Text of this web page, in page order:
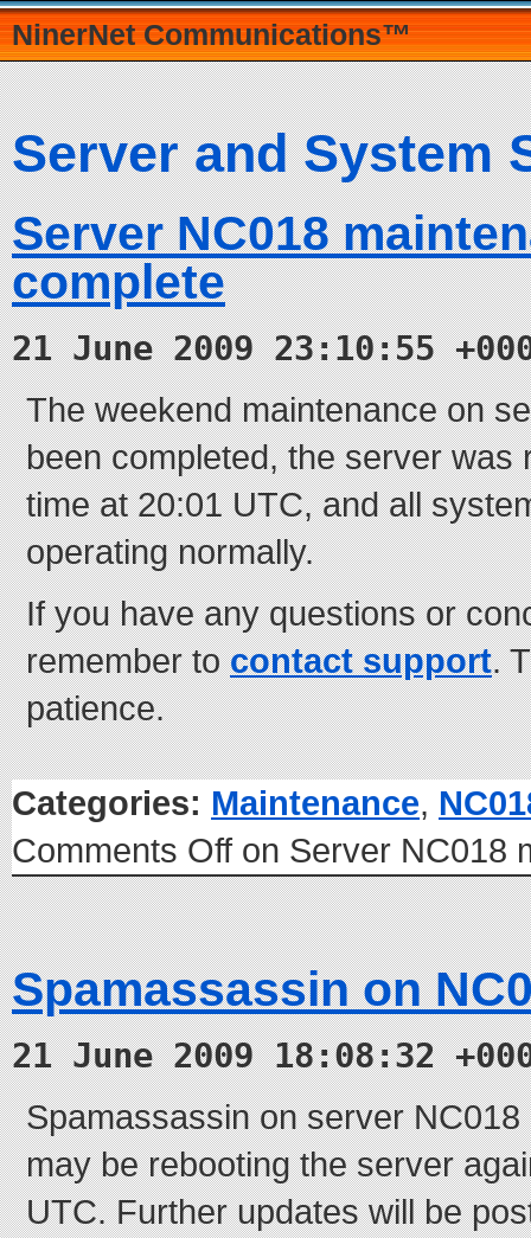
NinerNet Communications™
Server and System
Server NC018
complete
21 June 2009 23:10:55
The weekend maintenance on
been completed, the server was
time at 20:01 UTC, and all
operating normally.
If you have any questions or
remember tocontact support.
patience.
Categories: Maintenance,
Comments Off on Server NC018
Spamassassin on
21 June 2009 18:08:32
Spamassassin on server
may be rebooting the server
UTC. Further updates will be